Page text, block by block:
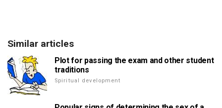
Similar articles
Plot for passing the exam and other student
traditions
Spiritual development